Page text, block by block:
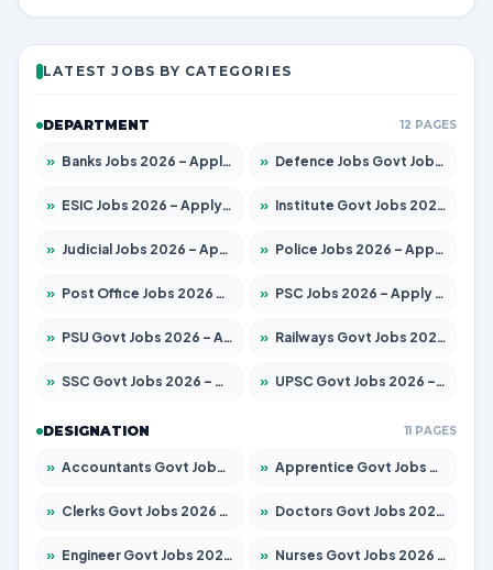
LATEST JOBS BY CATEGORIES
DEPARTMENT 12 PAGES
» Banks Jobs 2026 – Apply for 13440 Posts » Defence Jobs Govt Jobs 2026 – Apply for 4260 Posts
» ESIC Jobs 2026 – Apply for 94 Posts » Institute Govt Jobs 2026 – Apply for 4985 Posts
» Judicial Jobs 2026 – Apply for 1097 Posts » Police Jobs 2026 – Apply for 8321 Posts
» Post Office Jobs 2026 – Apply Online » PSC Jobs 2026 – Apply for 2976 Posts
» PSU Govt Jobs 2026 – Apply for 10267 Posts » Railways Govt Jobs 2026 – Apply for 11442 Posts
» SSC Govt Jobs 2026 – Apply for 8323 Posts » UPSC Govt Jobs 2026 – Apply for 868 Posts
DESIGNATION 11 PAGES
» Accountants Govt Jobs 2026 – Apply for 2537 Posts » Apprentice Govt Jobs 2026 – Apply for 13130 Posts
» Clerks Govt Jobs 2026 – Apply for 11968 Posts » Doctors Govt Jobs 2026 – Apply for 83 Posts
» Engineer Govt Jobs 2026 – Apply for 9670 Posts » Nurses Govt Jobs 2026 – Apply for 3078 Posts